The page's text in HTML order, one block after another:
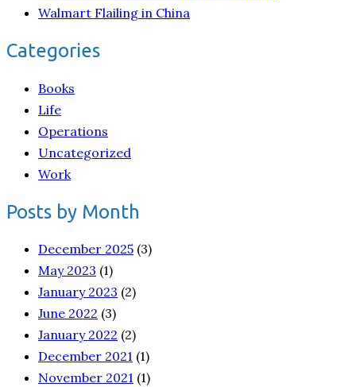
Walmart Flailing in China
Categories
Books
Life
Operations
Uncategorized
Work
Posts by Month
December 2025 (3)
May 2023 (1)
January 2023 (2)
June 2022 (3)
January 2022 (2)
December 2021 (1)
November 2021 (1)